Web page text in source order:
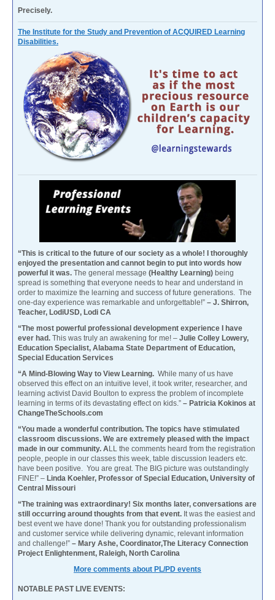
Precisely.
The Institute for the Study and Prevention of ACQUIRED Learning
Disabilities.
“This is critical to the future of our society as a whole! I thoroughly
enjoyed the presentation and cannot begin to put into words how
powerful it was. The general message (Healthy Learning) being
spread is something that everyone needs to hear and understand in
order to maximize the learning and success of future generations. The
one-day experience was remarkable and unforgettable!” – J. Shirron,
Teacher, LodiUSD, Lodi CA
“The most powerful professional development experience I have
ever had. This was truly an awakening for me! – Julie Colley Lowery,
Education Specialist, Alabama State Department of Education,
Special Education Services
“A Mind-Blowing Way to View Learning. While many of us have
observed this effect on an intuitive level, it took writer, researcher, and
learning activist David Boulton to express the problem of incomplete
learning in terms of its devastating effect on kids.” – Patricia Kokinos at
ChangeTheSchools.com
“You made a wonderful contribution. The topics have stimulated
classroom discussions. We are extremely pleased with the impact
made in our community. ALL the comments heard from the registration
people, people in our classes this week, table discussion leaders etc.
have been positive. You are great. The BIG picture was outstandingly
FINE!” – Linda Koehler, Professor of Special Education, University of
Central Missouri
“The training was extraordinary! Six months later, conversations are
still occurring around thoughts from that event. It was the easiest and
best event we have done! Thank you for outstanding professionalism
and customer service while delivering dynamic, relevant information
and challenge!” – Mary Ashe, Coordinator,The Literacy Connection
Project Enlightenment, Raleigh, North Carolina
More comments about PL/PD events
NOTABLE PAST LIVE EVENTS: